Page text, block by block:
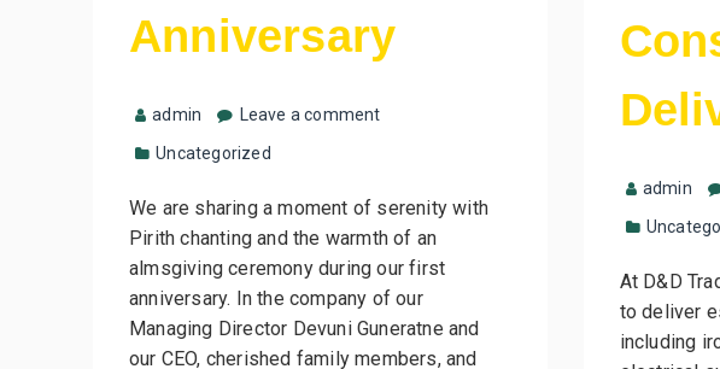
Anniversary
admin
Leave a comment
Uncategorized
We are sharing a moment of serenity with
Pirith chanting and the warmth of an
almsgiving ceremony during our first
anniversary. In the company of our
Managing Director Devuni Guneratne and
our CEO, cherished family members, and
admin
At D&D
to deliver
including